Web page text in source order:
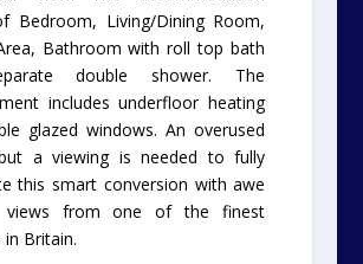
Bedroom, Living/Dining Room,
Bathroom with roll top bath
double shower. The
includes underfloor heating
glazed windows. An overused
a viewing is needed to fully
this smart conversion with awe
views from one of the finest
Britain.